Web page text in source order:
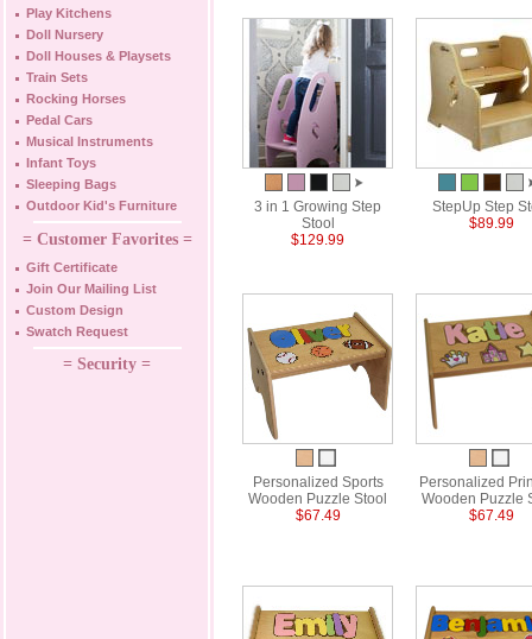
Play Kitchens
Doll Nursery
Doll Houses & Playsets
Train Sets
Rocking Horses
Pedal Cars
Musical Instruments
Infant Toys
Sleeping Bags
Outdoor Kid's Furniture
= Customer Favorites =
Gift Certificate
Join Our Mailing List
Custom Design
Swatch Request
= Security =
3 in 1 Growing Step
Stool
$129.99
StepUp Step
$89.99
Personalized Sports
Wooden Puzzle Stool
$67.49
Personalized
Wooden Puzzle
$67.49